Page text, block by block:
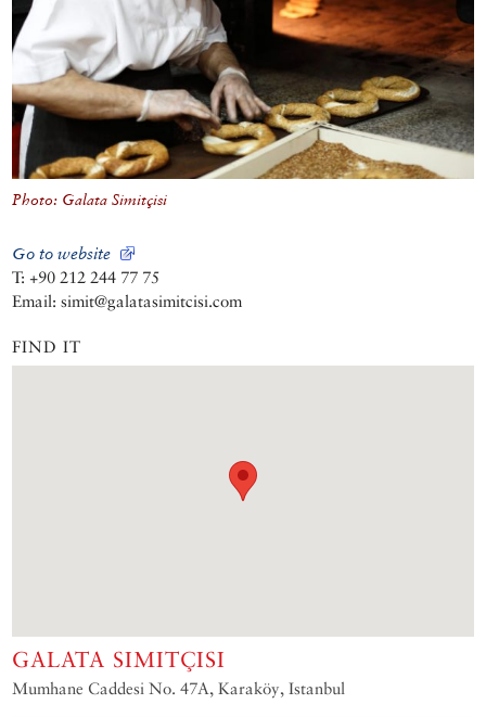
Photo: Galata Simitçisi
Go to website
T: +90 212 244 77 75
Email: simit@galatasimitcisi.com
FIND IT
GALATA SIMITÇISI
Mumhane Caddesi No. 47A, Karaköy, Istanbul